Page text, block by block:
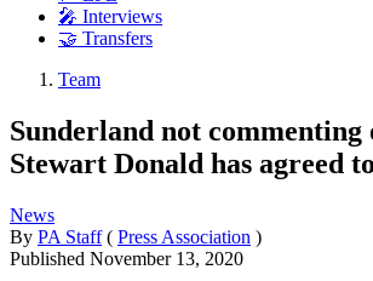
🎤 Interviews
🤝 Transfers
Team
Sunderland not commenting
Stewart Donald has agreed
News
By PA Staff ( Press Association )
Published November 13, 2020